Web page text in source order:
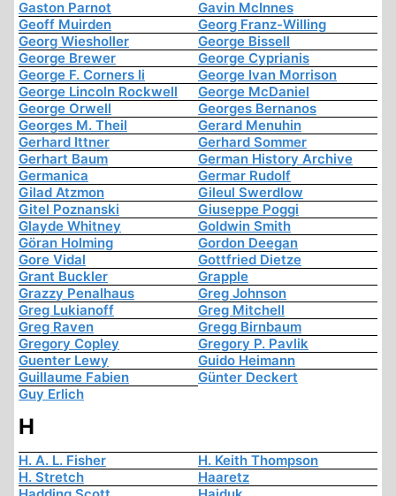
Gaston Parnot
Gavin McInnes
Geoff Muirden
Georg Franz-Willing
Georg Wiesholler
George Bissell
George Brewer
George Cyprianis
George F. Corners Ii
George Ivan Morrison
George Lincoln Rockwell
George McDaniel
George Orwell
Georges Bernanos
Georges M. Theil
Gerard Menuhin
Gerhard Ittner
Gerhard Sommer
Gerhart Baum
German History Archive
Germanica
Germar Rudolf
Gilad Atzmon
Gileul Swerdlow
Gitel Poznanski
Giuseppe Poggi
Glayde Whitney
Goldwin Smith
Göran Holming
Gordon Deegan
Gore Vidal
Gottfried Dietze
Grant Buckler
Grapple
Grazzy Penalhaus
Greg Johnson
Greg Lukianoff
Greg Mitchell
Greg Raven
Gregg Birnbaum
Gregory Copley
Gregory P. Pavlik
Guenter Lewy
Guido Heimann
Guillaume Fabien
Günter Deckert
Guy Erlich
H
H. A. L. Fisher
H. Keith Thompson
H. Stretch
Haaretz